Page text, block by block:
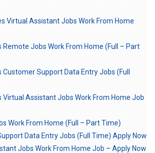
Virtual Assistant Jobs Work From Home
Jobs Work From Home (Full – Part
Support Data Entry Jobs (Full
Assistant Jobs Work From Home Job
Work From Home (Full – Part Time)
Data Entry Jobs (Full Time) Apply Now
Jobs Work From Home Job – Apply Now